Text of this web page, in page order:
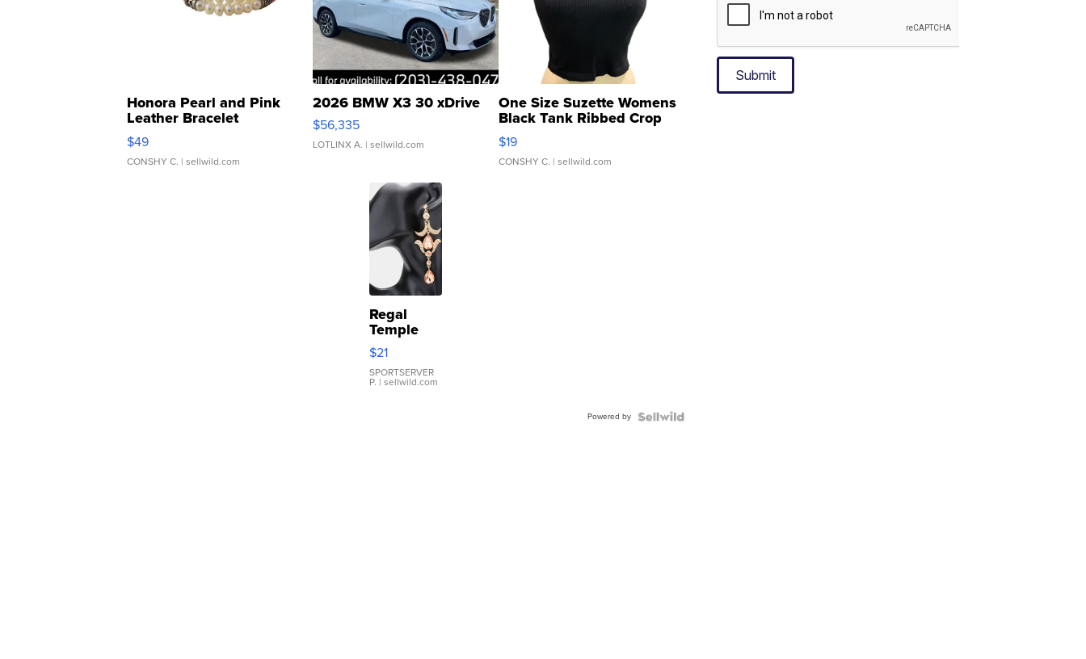
Honora Pearl and Pink
Leather Bracelet
Adjustable Buckle Clo...
$49
CONSHY C. | sellwild.com
2026 BMW X3 30 xDrive
$56,335
LOTLINX A. | sellwild.com
One Size Suzette Womens
Black Tank Ribbed Crop
Asymmetrical ...
$19
CONSHY C. | sellwild.com
Regal
Temple
Droplet
Earrings
$21
SPORTSERVER
P. | sellwild.com
Powered by
Submit